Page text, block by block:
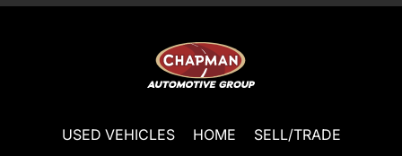
USED VEHICLES HOME
SELL/TRADE